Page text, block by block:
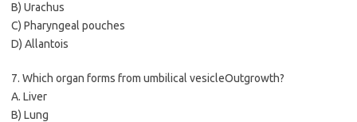
B) Urachus
C) Pharyngeal pouches
D) Allantois
7. Which organ forms from umbilical vesicleOutgrowth?
A. Liver
B) Lung